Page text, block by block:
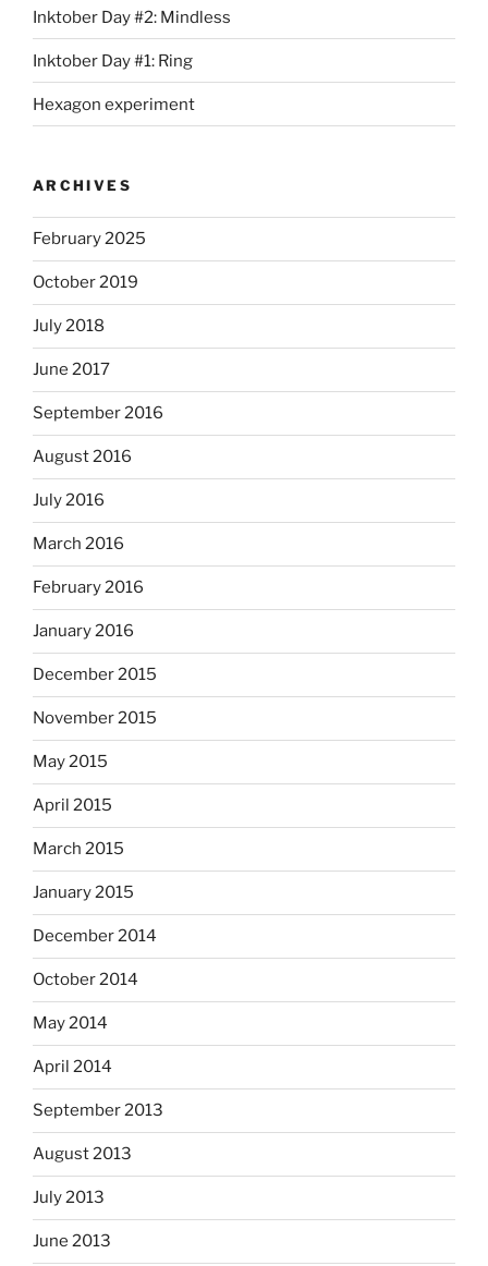
Inktober Day #2: Mindless
Inktober Day #1: Ring
Hexagon experiment
ARCHIVES
February 2025
October 2019
July 2018
June 2017
September 2016
August 2016
July 2016
March 2016
February 2016
January 2016
December 2015
November 2015
May 2015
April 2015
March 2015
January 2015
December 2014
October 2014
May 2014
April 2014
September 2013
August 2013
July 2013
June 2013